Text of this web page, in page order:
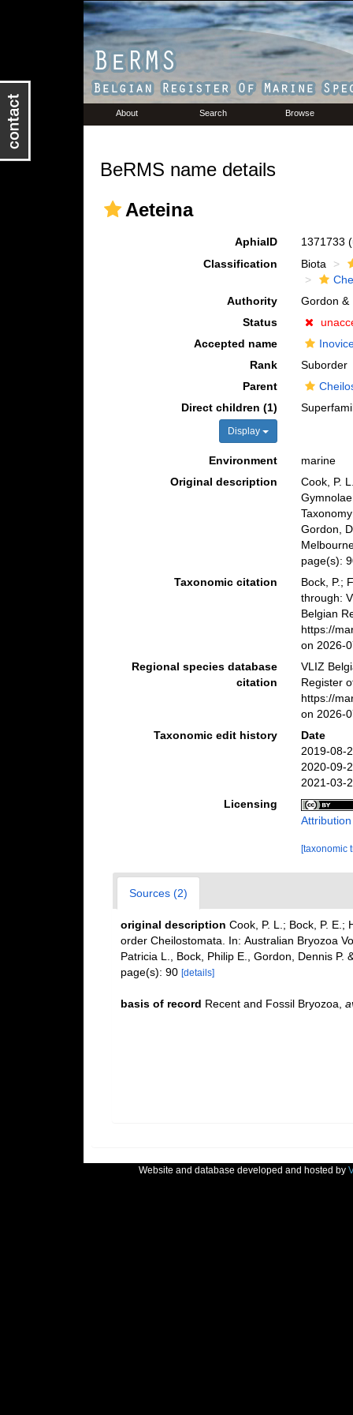
About Search Browse
BeRMS name details
Aeteina
AphiaID 1371733
Classification
Biota
Authority
Gordon &
Status
Accepted name
Rank
Suborder
Parent
Direct children (1)
Display
Environment
marine
Original description
Cook, P.
Gordon,
page(s):
Taxonomic citation
Bock, P.;
through:
Belgian
https://
on 2026-
Regional species database
citation
VLIZ
Register
https://
on 2026-
Taxonomic edit history
Date
2019-08-
2020-09-
2021-03-
Licensing
[taxonomic
Sources (2)
original description Cook, P. L.; Bock, P. E.;
order Cheilostomata. In: Australian Bryozoa
Patricia L., Bock, Philip E., Gordon, Dennis
page(s): 90 [details]
basis of record Recent and Fossil Bryozoa
Website and database developed and hosted by